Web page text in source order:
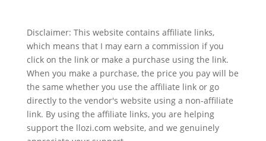
Disclaimer: This website contains affiliate links,
which means that I may earn a commission if you
click on the link or make a purchase using the link.
When you make a purchase, the price you pay will be
the same whether you use the affiliate link or go
directly to the vendor's website using a non-affiliate
link. By using the affiliate links, you are helping
support the llozi.com website, and we genuinely